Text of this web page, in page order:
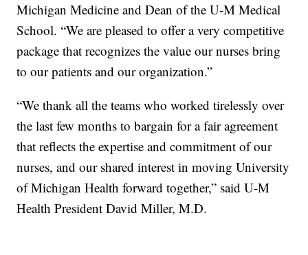
Michigan Medicine and Dean of the U-M Medical
School. “We are pleased to offer a very competitive
package that recognizes the value our nurses bring
to our patients and our organization.”
“We thank all the teams who worked tirelessly over
the last few months to bargain for a fair agreement
that reflects the expertise and commitment of our
nurses, and our shared interest in moving University
of Michigan Health forward together,” said U-M
Health President David Miller, M.D.